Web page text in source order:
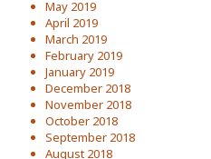
May 2019
April 2019
March 2019
February 2019
January 2019
December 2018
November 2018
October 2018
September 2018
August 2018